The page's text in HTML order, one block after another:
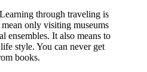
through traveling is
only visiting museums
ensembles. It also means to
style. You can never get
books.